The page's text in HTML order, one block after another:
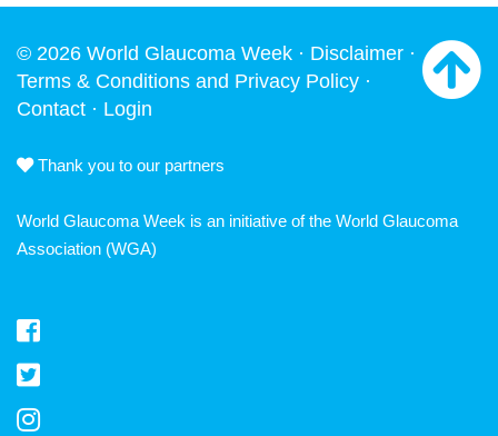
© 2026 World Glaucoma Week · Disclaimer ·
Terms & Conditions and Privacy Policy ·
Contact · Login
Thank you to our partners
World Glaucoma Week is an initiative of the World Glaucoma
Association (WGA)